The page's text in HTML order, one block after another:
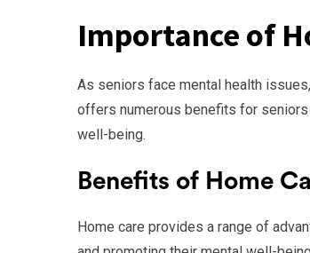
Importance of
As seniors face mental health
offers numerous benefits for seniors
well-being.
Benefits of Home
Home care provides a range of